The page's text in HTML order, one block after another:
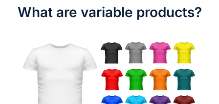
What are variable products?